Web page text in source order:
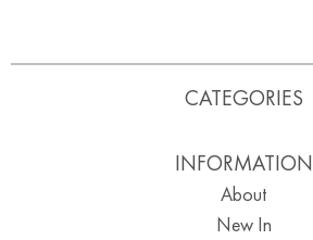
CATEGORIES
INFORMATION
About
New In